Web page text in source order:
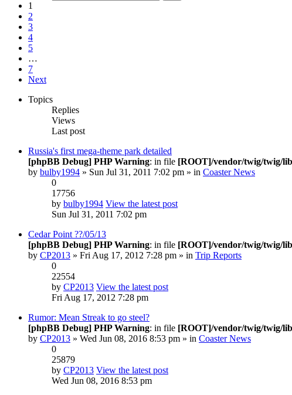
1
2
3
4
5
…
7
Next
Topics
Replies
Views
Last post
Russia's first mega-theme park detailed
[phpBB Debug] PHP Warning: in file [ROOT]/vendor/twig/twig/
by bulby1994 » Sun Jul 31, 2011 7:02 pm » in Coaster News
0
17756
by bulby1994 View the latest post
Sun Jul 31, 2011 7:02 pm
Cedar Point ??/05/13
[phpBB Debug] PHP Warning: in file [ROOT]/vendor/twig/twig/
by CP2013 » Fri Aug 17, 2012 7:28 pm » in Trip Reports
0
22554
by CP2013 View the latest post
Fri Aug 17, 2012 7:28 pm
Rumor: Mean Streak to go steel?
[phpBB Debug] PHP Warning: in file [ROOT]/vendor/twig/twig/
by CP2013 » Wed Jun 08, 2016 8:53 pm » in Coaster News
0
25879
by CP2013 View the latest post
Wed Jun 08, 2016 8:53 pm